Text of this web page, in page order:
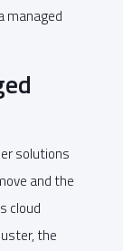
managed
solutions
and the
cloud
the